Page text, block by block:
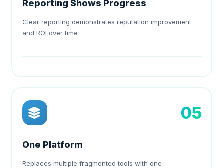
Reporting Shows Progress
Clear reporting demonstrates reputation improvement
and ROI over time
05
One Platform
Replaces multiple fragmented tools with one